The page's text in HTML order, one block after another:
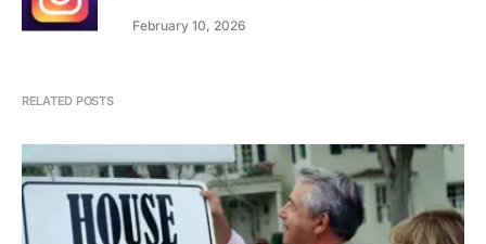
February 10, 2026
RELATED POSTS